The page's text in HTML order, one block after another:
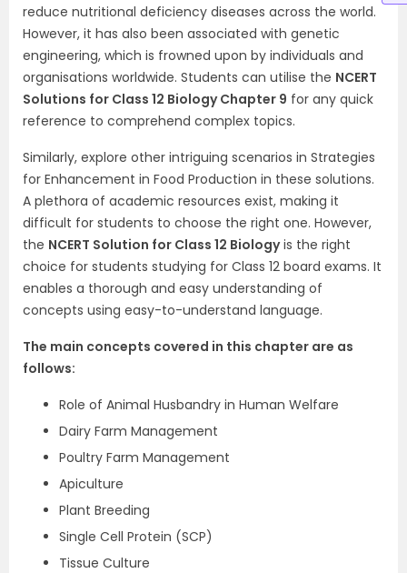
reduce nutritional deficiency diseases across the world.
However, it has also been associated with genetic
engineering, which is frowned upon by individuals and
organisations worldwide. Students can utilise the NCERT
Solutions for Class 12 Biology Chapter 9 for any quick
reference to comprehend complex topics.
Similarly, explore other intriguing scenarios in Strategies
for Enhancement in Food Production in these solutions.
A plethora of academic resources exist, making it
difficult for students to choose the right one. However,
the NCERT Solution for Class 12 Biologyis the right
choice for students studying for Class 12 board exams. It
enables a thorough and easy understanding of
concepts using easy-to-understand language.
The main concepts covered in this chapter are as
follows:
Role of Animal Husbandry in Human Welfare
Dairy Farm Management
Poultry Farm Management
Apiculture
Plant Breeding
Single Cell Protein (SCP)
Tissue Culture